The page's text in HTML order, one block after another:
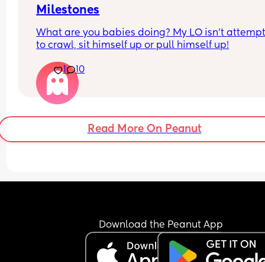
Milestones
What are you babies doing? My LO isn’t
to crawl, sit himself up or pull himself up!
1 10
Read More On Peanut
Download the Peanut App